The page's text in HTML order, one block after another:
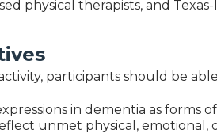
physical therapists, and
participants should be
in dementia as forms
unmet physical, emotional,